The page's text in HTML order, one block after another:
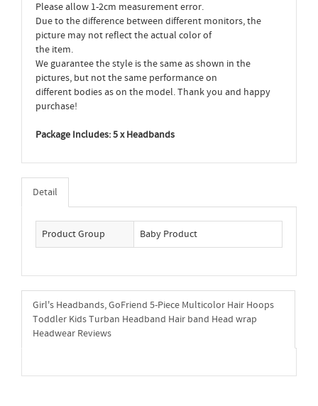
Please allow 1-2cm measurement error.
Due to the difference between different monitors, the
picture may not reflect the actual color of
the item.
We guarantee the style is the same as shown in the
pictures, but not the same performance on
different bodies as on the model. Thank you and happy
purchase!
Package Includes: 5 x Headbands
Detail
Product Group Baby Product
Girl's Headbands, GoFriend 5-Piece Multicolor Hair Hoops
Toddler Kids Turban Headband Hair band Head wrap
Headwear Reviews